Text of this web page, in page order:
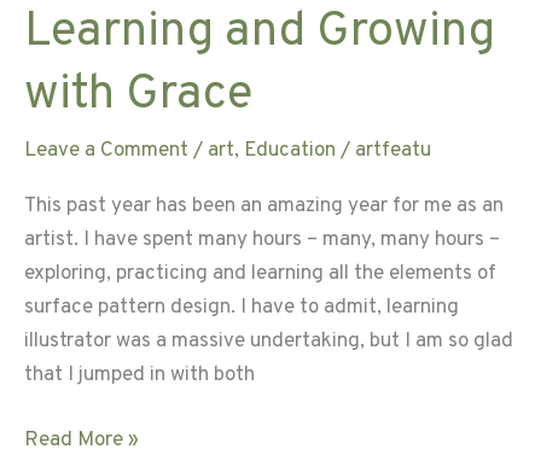
Learning and Growing
with Grace
Leave a Comment / art, Education / artfeatu
This past year has been an amazing year for me as an
artist. I have spent many hours – many, many hours –
exploring, practicing and learning all the elements of
surface pattern design. I have to admit, learning
illustrator was a massive undertaking, but I am so glad
that I jumped in with both
Learning
Read More »